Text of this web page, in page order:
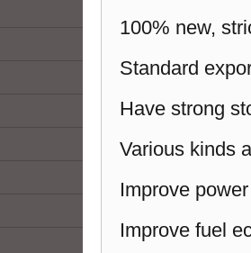
100% new,
Standard
Have strong
Various kinds
Improve
Improve fuel